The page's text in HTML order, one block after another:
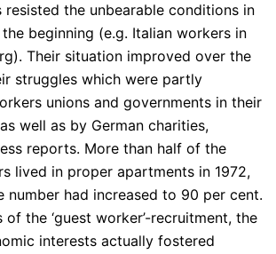
resisted the unbearable conditions in
beginning (e.g. Italian workers in
Their situation improved over the
struggles which were partly
unions and governments in their
well as by German charities,
reports. More than half of the
lived in proper apartments in 1972,
number had increased to 90 per cent.
of the ‘guest worker’-recruitment, the
interests actually fostered